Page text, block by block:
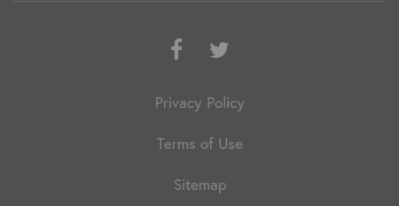
Privacy Policy
Terms of Use
Sitemap
Facebook
Twitter